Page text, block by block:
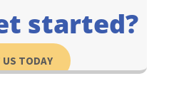
started?
US TODAY